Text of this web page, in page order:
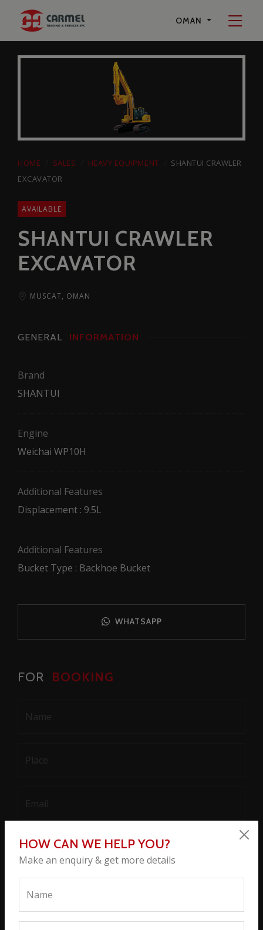
OMAN
HOME SALES HEAVY EQUIPMENT
SHANTUI CRAWLER
EXCAVATOR
AVAILABLE
SHANTUI CRAWLER
EXCAVATOR
MUSCAT, OMAN
GENERAL INFORMATION
Brand
SHANTUI
Engine
Weichai WP10H
Additional Features
Displacement : 9.5L
Additional Features
Bucket Type : Backhoe Bucket
WHATSAPP
FOR BOOKING
Start a Conversation
on Whatsapp
Carmel Trading & Services SPC
HOW CAN WE HELP YOU?
Make an enquiry & get more details